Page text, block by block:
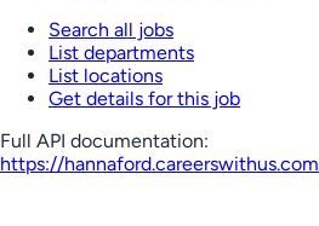
Search all jobs
List departments
List locations
Get details for this job
Full API documentation:
https://hannaford.careerswithus.com